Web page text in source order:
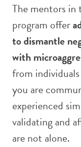
The mentors
program offer
to dismantle
with
from
you are
experienced
validating and
are not alone.